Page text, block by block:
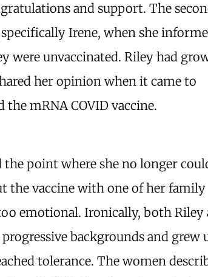
and support. The
Irene, when she
were unvaccinated. Riley had
her opinion when it came to
mRNA COVID vaccine.
the point where she no longer
the vaccine with one of her family
emotional. Ironically, both Riley
backgrounds and grew
tolerance. The women